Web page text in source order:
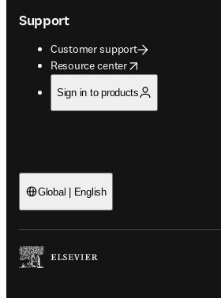
Support
Customer support
Resource center
opens in new tab/window
Sign in to products
Global | English